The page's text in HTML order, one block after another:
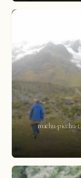
machu-picchu-